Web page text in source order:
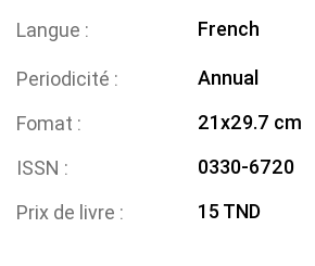
Langue
French
Periodicité
Annual
Fomat
21x29.7 cm
ISSN
0330-6720
Prix de livre
15 TND